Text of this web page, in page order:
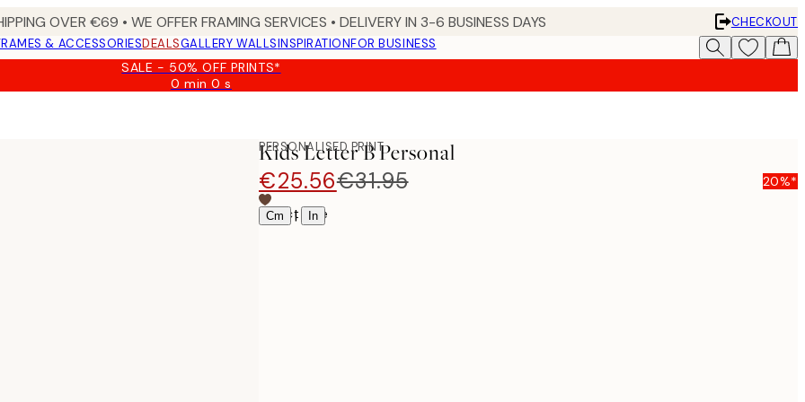
OVER €69 • WE OFFER FRAMING SERVICES • DELIVERY IN 3-6 BUSINESS DAYS
CHECKOUT
& ACCESSORIESDEALSGALLERY WALLSINSPIRATIONFOR BUSINESS
SALE - 50% OFF PRINTS*
0 min0 s
Valid
PERSONALISED PRINT
Kids Letter B Personal
€25.56€31.95 20%*
Cm | In
Select size